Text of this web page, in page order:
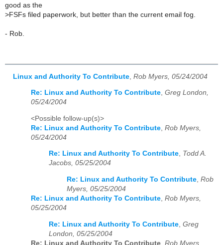
good as the
>FSFs filed paperwork, but better than the current email fog.
- Rob.
Linux and Authority To Contribute Rob Myers, 05/24/2004
Re: Linux and Authority To Contribute, Greg London,
05/24/2004
<Possible follow-up(s)>
Re: Linux and Authority To Contribute Rob Myers,
05/24/2004
Re: Linux and Authority To Contribute, Todd A.
Jacobs, 05/25/2004
Re: Linux and Authority To Contribute, Rob
Myers, 05/25/2004
Re: Linux and Authority To Contribute, Rob Myers,
05/25/2004
Re: Linux and Authority To Contribute Greg
London, 05/25/2004
Re: Linux and Authority To Contribute Rob Myers,